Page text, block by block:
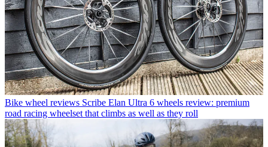
Bike wheel reviews Scribe Elan Ultra 6 wheels review: premium
road racing wheelset that climbs as well as they roll